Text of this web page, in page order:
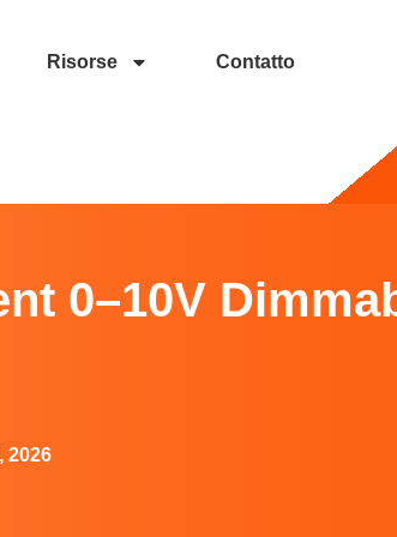
Risorse Contatto
0–10V
2026